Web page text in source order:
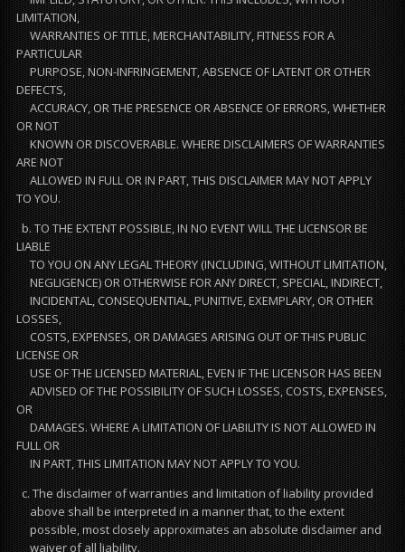
LIMITATION,
WARRANTIES OF TITLE, MERCHANTABILITY, FITNESS FOR A
PARTICULAR
PURPOSE, NON-INFRINGEMENT, ABSENCE OF LATENT OR OTHER
DEFECTS,
ACCURACY, OR THE PRESENCE OR ABSENCE OF ERRORS, WHETHER
OR NOT
KNOWN OR DISCOVERABLE. WHERE DISCLAIMERS OF WARRANTIES
ARE NOT
ALLOWED IN FULL OR IN PART, THIS DISCLAIMER MAY NOT APPLY
TO YOU.
b. TO THE EXTENT POSSIBLE, IN NO EVENT WILL THE LICENSOR BE
LIABLE
TO YOU ON ANY LEGAL THEORY (INCLUDING, WITHOUT LIMITATION,
NEGLIGENCE) OR OTHERWISE FOR ANY DIRECT, SPECIAL, INDIRECT,
INCIDENTAL, CONSEQUENTIAL, PUNITIVE, EXEMPLARY, OR OTHER
LOSSES,
COSTS, EXPENSES, OR DAMAGES ARISING OUT OF THIS PUBLIC
LICENSE OR
USE OF THE LICENSED MATERIAL, EVEN IF THE LICENSOR HAS BEEN
ADVISED OF THE POSSIBILITY OF SUCH LOSSES, COSTS, EXPENSES,
OR
DAMAGES. WHERE A LIMITATION OF LIABILITY IS NOT ALLOWED IN
FULL OR
IN PART, THIS LIMITATION MAY NOT APPLY TO YOU.
c. The disclaimer of warranties and limitation of liability provided
above shall be interpreted in a manner that, to the extent
possible, most closely approximates an absolute disclaimer and
waiver of all liability.